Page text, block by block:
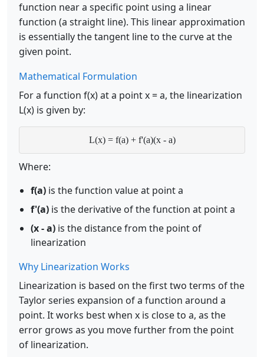
function near a specific point using a linear
function (a straight line). This linear approximation
is essentially the tangent line to the curve at the
given point.
Mathematical Formulation
For a function f(x) at a point x = a, the linearization
L(x) is given by:
L(x) = f(a) + f'(a)(x - a)
Where:
f(a) is the function value at point a
f'(a) is the derivative of the function at point a
(x - a) is the distance from the point of
linearization
Why Linearization Works
Linearization is based on the first two terms of the
Taylor series expansion of a function around a
point. It works best when x is close to a, as the
error grows as you move further from the point
of linearization.